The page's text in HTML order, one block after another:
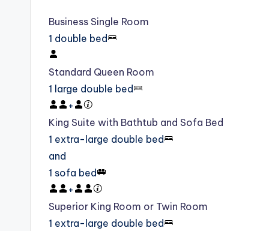
Business Single Room
1 double bed
Standard Queen Room
1 large double bed
+
King Suite with Bathtub and Sofa Bed
1 extra-large double bed
and
1 sofa bed
+
Superior King Room or Twin Room
1 extra-large double bed